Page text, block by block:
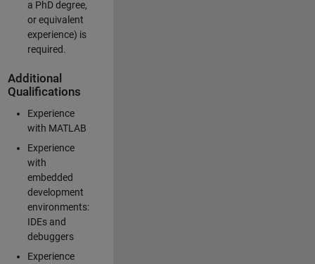
a PhD degree,
or equivalent
experience) is
required.
Additional
Qualifications
Experience
with MATLAB
Experience
with
embedded
development
environments:
IDEs and
debuggers
Experience